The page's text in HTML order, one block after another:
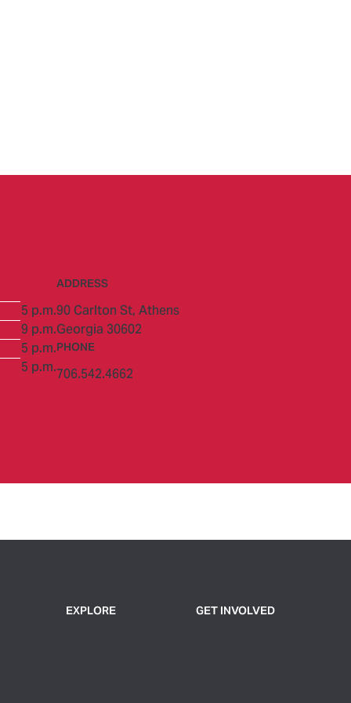
5 p.m.
9 p.m.
5 p.m.
5 p.m.
ADDRESS
90 Carlton St, Athens
Georgia 30602
PHONE
706.542.4662
EXPLORE GET INVOLVED